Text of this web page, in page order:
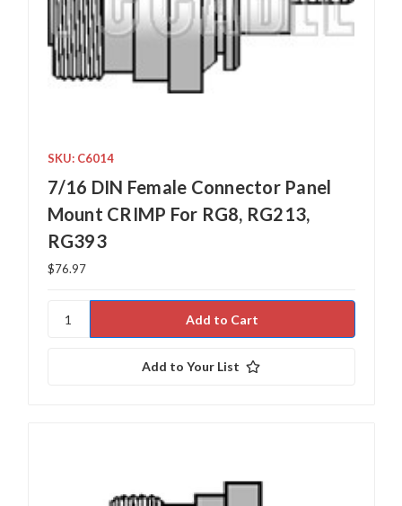
SKU: C6014
7/16 DIN Female Connector Panel
Mount CRIMP For RG8, RG213,
RG393
$76.97
Add to Your List